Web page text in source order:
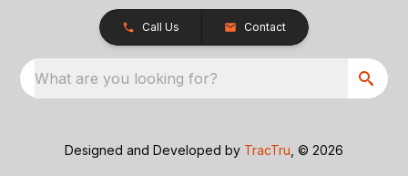
Call Us Contact
What are you looking for?
Designed and Developed by TracTru , © 2026